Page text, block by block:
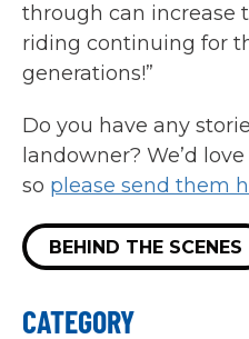
through can increase
riding continuing for
generations!”
Do you have any
landowner? We’d
so please send them
BEHIND THE SCENES
CATEGORY